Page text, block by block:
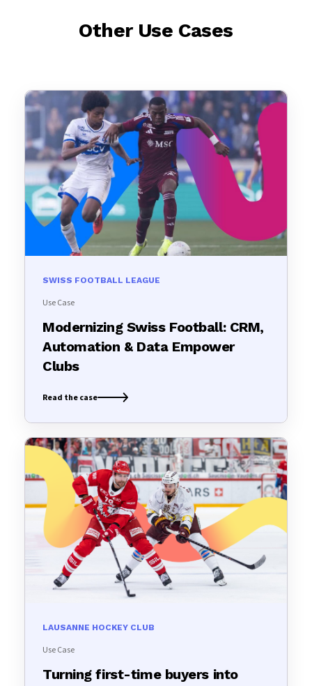
Other Use Cases
SWISS FOOTBALL LEAGUE
Use Case
Modernizing Swiss Football: CRM,
Automation & Data Empower
Clubs
Read the case
LAUSANNE HOCKEY CLUB
Use Case
Turning first-time buyers into